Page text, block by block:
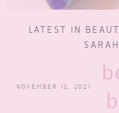
LATEST IN
NOVEMBER 12, 2021